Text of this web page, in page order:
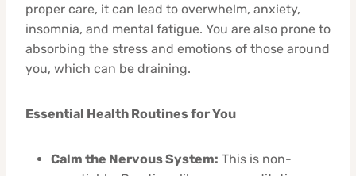
proper care, it can lead to overwhelm, anxiety,
insomnia, and mental fatigue. You are also prone to
absorbing the stress and emotions of those around
you, which can be draining.
Essential Health Routines for You
Calm the Nervous System: This is non-